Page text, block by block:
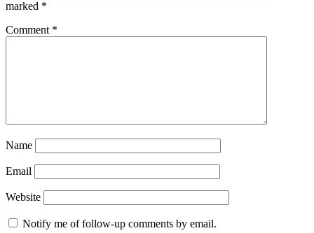
marked *
Comment *
Name
Email
Website
Notify me of follow-up comments by email.